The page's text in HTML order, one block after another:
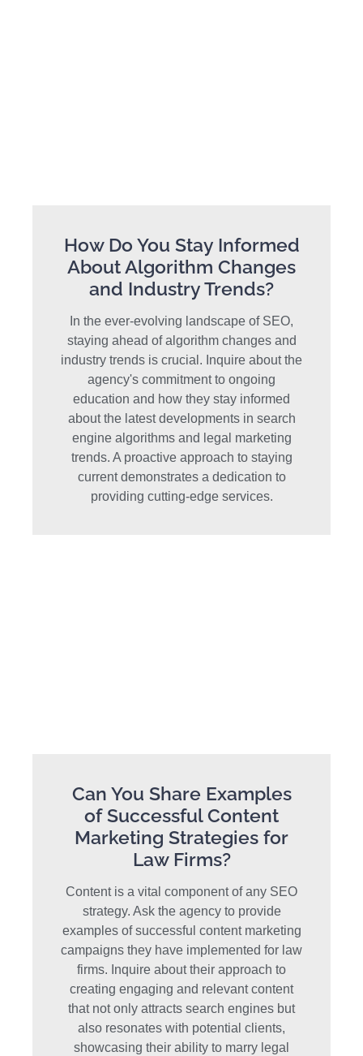
How Do You Stay Informed
About Algorithm Changes
and Industry Trends?
In the ever-evolving landscape of SEO,
staying ahead of algorithm changes and
industry trends is crucial. Inquire about the
agency's commitment to ongoing
education and how they stay informed
about the latest developments in search
engine algorithms and legal marketing
trends. A proactive approach to staying
current demonstrates a dedication to
providing cutting-edge services.
Can You Share Examples
of Successful Content
Marketing Strategies for
Law Firms?
Content is a vital component of any SEO
strategy. Ask the agency to provide
examples of successful content marketing
campaigns they have implemented for law
firms. Inquire about their approach to
creating engaging and relevant content
that not only attracts search engines but
also resonates with potential clients,
showcasing their ability to marry legal